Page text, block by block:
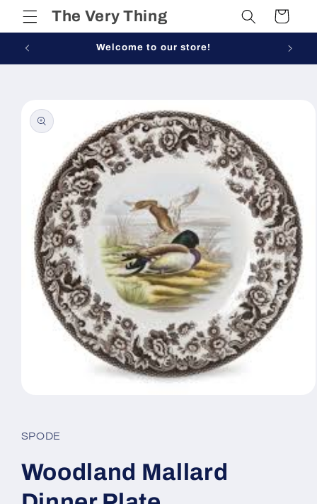
Skip to
contentThe Very Thing Cart
Welcome to our store!
product
information
in
modal
SPODE
Woodland Mallard